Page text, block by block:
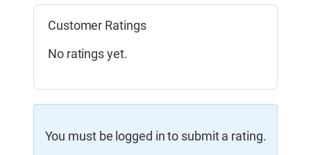
Customer Ratings
No ratings yet.
You must be logged in to submit a rating.